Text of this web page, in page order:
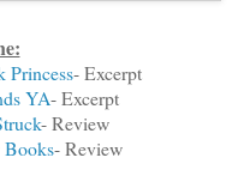
Princess- Excerpt
YA- Excerpt
- Review
Books- Review